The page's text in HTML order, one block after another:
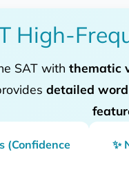
High-
SAT with thematic
detailed
(Confidence
✨